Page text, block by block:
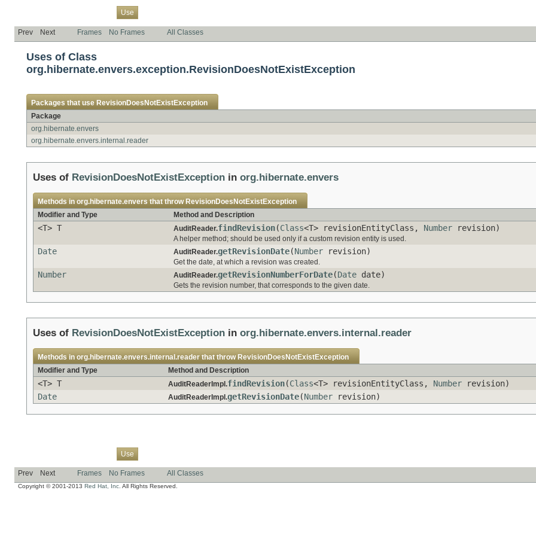
Use
Prev Next Frames No Frames All Classes
Uses of Class
org.hibernate.envers.exception.RevisionDoesNotExistException
Packages that use RevisionDoesNotExistException
Package
org.hibernate.envers
org.hibernate.envers.internal.reader
Uses of RevisionDoesNotExistException in org.hibernate.envers
Methods in org.hibernate.envers that throwRevisionDoesNotExistException
Modifier and Type
Method and Description
<T> T AuditReader.findRevision(Class<T> revisionEntityClass, Number revision)
A helper method; should be used only if a custom revision entity is used.
Date AuditReader.getRevisionDate(Number revision)
Get the date, at which a revision was created.
Number AuditReader.getRevisionNumberForDate(Date date)
Gets the revision number, that corresponds to the given date.
Uses of RevisionDoesNotExistException in org.hibernate.envers.internal.reader
Methods in org.hibernate.envers.internal.reader that throwRevisionDoesNotExistException
Modifier and Type
Method and Description
<T> T AuditReaderImpl.findRevision(Class<T> revisionEntityClass, Number revision)
Date
AuditReaderImpl.getRevisionDate(Number revision)
Use
Prev Next Frames No Frames All Classes
Copyright © 2001-2013 Red Hat, Inc. All Rights Reserved.